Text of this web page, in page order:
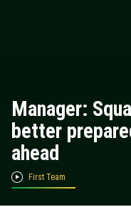
Manager:
better
ahead
First Team